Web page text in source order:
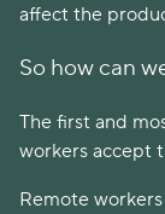
affect the
So how can
The first and
workers accept
Remote